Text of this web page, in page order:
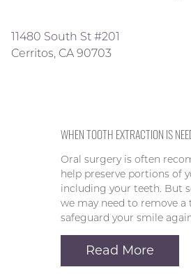
11480 South St #201
Cerritos, CA 90703
WHEN TOOTH EXTRACTION IS
Oral surgery is often
help preserve portions of
including your teeth. But
we may need to remove
safeguard your smile
Read More